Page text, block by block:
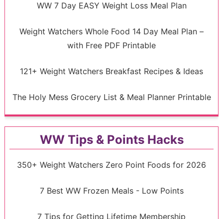
WW 7 Day EASY Weight Loss Meal Plan
Weight Watchers Whole Food 14 Day Meal Plan –
with Free PDF Printable
121+ Weight Watchers Breakfast Recipes & Ideas
The Holy Mess Grocery List & Meal Planner Printable
WW Tips & Points Hacks
350+ Weight Watchers Zero Point Foods for 2026
7 Best WW Frozen Meals - Low Points
7 Tips for Getting Lifetime Membership